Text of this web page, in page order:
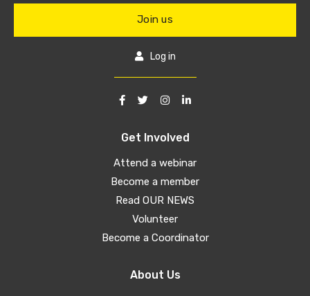
Get Involved
Attend a webinar
Become a member
Read OUR NEWS
Volunteer
Become a Coordinator
About Us
Join us
Log in